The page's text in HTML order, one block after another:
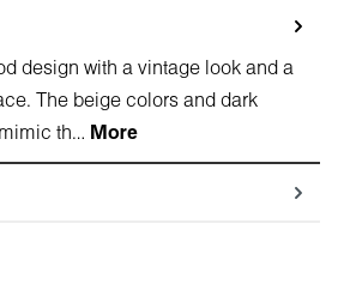
design with a vintage look and a
The beige colors and dark
th… More